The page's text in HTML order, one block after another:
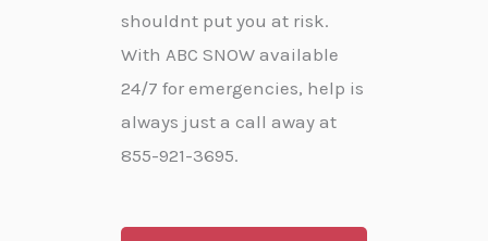
shouldnt put you at risk.
With ABC SNOW available
24/7 for emergencies, help is
always just a call away at
855-921-3695.